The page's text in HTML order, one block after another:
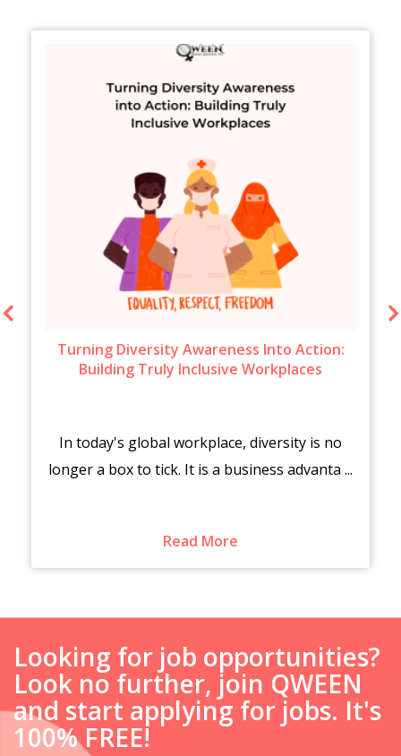
Turning Diversity Awareness Into Action:
Building Truly Inclusive Workplaces
In today's global workplace, diversity is no
longer a box to tick. It is a business advanta ...
Read More
Looking for job opportunities?
Look no further, join QWEEN
and start applying for jobs. It's
100% FREE!